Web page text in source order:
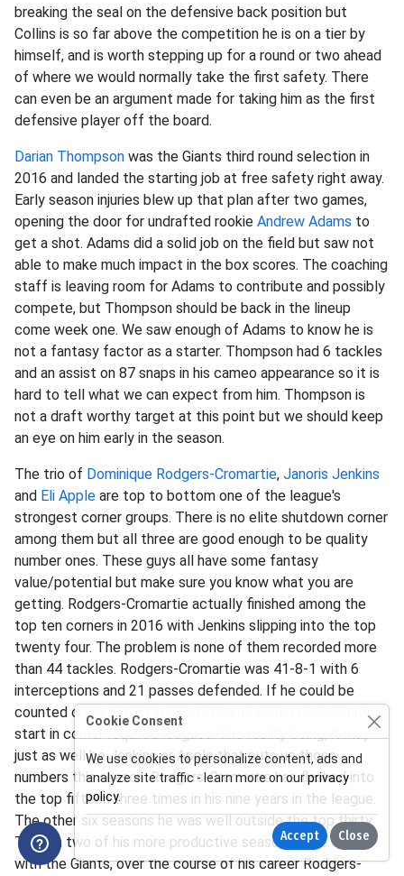
breaking the seal on the defensive back position but
Collins is so far above the competition he is on a tier by
himself, and is worth stepping up for a round or two ahead
of where we would normally take the first safety. There
can even be an argument made for taking him as the first
defensive player off the board.
Darian Thompson was the Giants third round selection in
2016 and landed the starting job at free safety right away.
Early season injuries blew up that plan after two games,
opening the door for undrafted rookie Andrew Adams to
get a shot. Adams did a solid job on the field but saw not
able to make much impact in the box scores. The coaching
staff is leaving room for Adams to contribute and possibly
compete, but Thompson should be back in the lineup
come week one. We saw enough of Adams to know he is
not a fantasy factor as a starter. Thompson had 6 tackles
and an assist on 87 snaps in his cameo appearance so it is
hard to tell what we can expect from him. Thompson is
not a draft worthy target at this point but we should keep
an eye on him early in the season.
The trio of Dominique Rodgers-Cromartie, Janoris Jenkins
and Eli Apple are top to bottom one of the league's
strongest corner groups. There is no elite shutdown corner
among them but all three are good enough to be quality
number ones. These guys all have some fantasy
value/potential but make sure you know what you are
getting. Rodgers-Cromartie actually finished among the
top ten corners in 2016 with Jenkins slipping into the top
twenty four. The problem is none of them recorded more
than 44 tackles. Rodgers-Cromartie was 41-8-1 with 6
interceptions and 21 passes defended. If he could be
counted on to repeat those totals he would be a quality
start in corner required leagues. The reality being, it may
just as well be Jenkins or Apple that puts up those
numbers this season. Rodgers-Cromartie has flashed into
the top fifteen three times in his nine years in the league.
The other six seasons he was well outside the top thirty.
Though two of his more productive seasons have come
with the Giants, over the course of his career Rodgers-
Cookie Consent
We use cookies to personalize content, ads and
analyze site traffic - learn more on ourprivacy
policy.
Accept Close